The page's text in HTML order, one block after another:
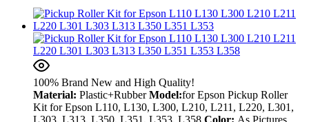
100% Brand New and High Quality!
Material: Plastic+RubberModel:for Epson Pickup Roller
Kit for Epson L110, L130, L300, L210, L211, L220, L301,
L303, L313, L350, L351, L353, L358 Color: As Pictures